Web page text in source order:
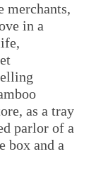
merchants,
in a
as a tray
parlor of a
box and a